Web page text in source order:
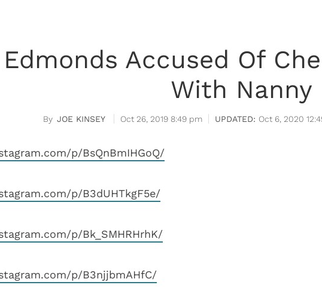
Accused Of
With Nanny
JOE KINSEY Oct 26, 2019 8:49 pm Oct 6, 2020
p/BsQnBmIHGoQ/
p/B3dUHTkgF5e/
p/Bk_SMHRHrhK/
p/B3njjbmAHfC/